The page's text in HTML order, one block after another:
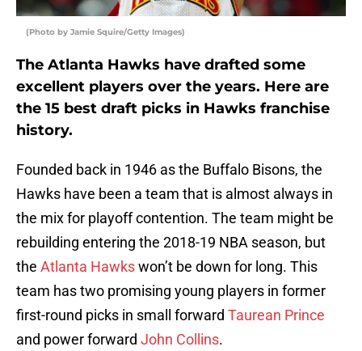
(Photo by Jamie Squire/Getty Images)
The Atlanta Hawks have drafted some
excellent players over the years. Here are
the 15 best draft picks in Hawks franchise
history.
Founded back in 1946 as the Buffalo Bisons, the
Hawks have been a team that is almost always in
the mix for playoff contention. The team might be
rebuilding entering the 2018-19 NBA season, but
the Atlanta Hawkswon’t be down for long. This
team has two promising young players in former
first-round picks in small forward Taurean Prince
and power forward John Collins.